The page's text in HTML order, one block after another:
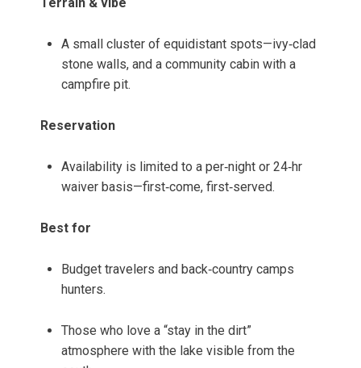
A small cluster of equidistant spots—ivy‑clad
stone walls, and a community cabin with a
campfire pit.
Reservation
Availability is limited to a per‑night or 24‑hr
waiver basis—first‑come, first‑served.
Best for
Budget travelers and back‑country camps
hunters.
Those who love a “stay in the dirt”
atmosphere with the lake visible from the